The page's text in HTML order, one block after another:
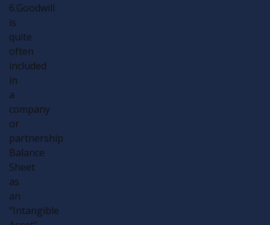
6.Goodwill
is
quite
often
included
in
a
company
or
partnership
Balance
Sheet
as
an
"Intangible